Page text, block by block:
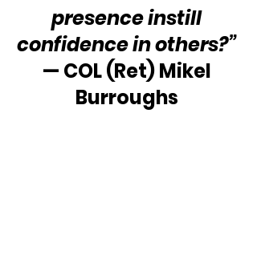
presence instill
confidence in others?”
— COL (Ret) Mikel
Burroughs